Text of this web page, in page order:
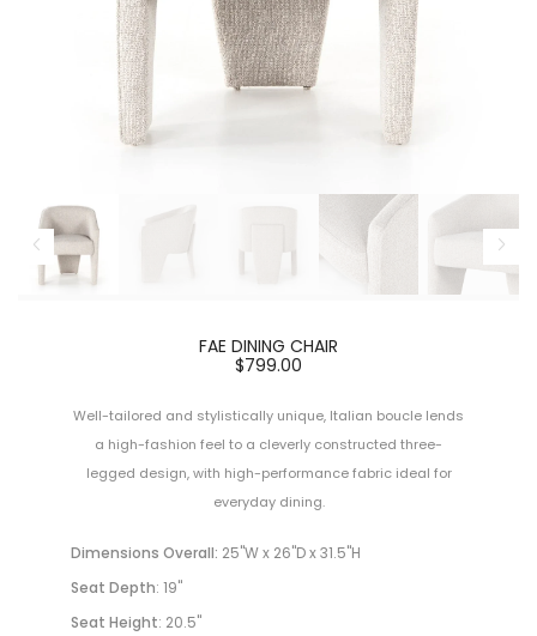
FAE DINING CHAIR
$799.00
Well-tailored and stylistically unique, Italian boucle lends
a high-fashion feel to a cleverly constructed three-
legged design, with high-performance fabric ideal for
everyday dining.
Dimensions Overall: 25"W x 26"D x 31.5"H
Seat Depth: 19"
Seat Height: 20.5"